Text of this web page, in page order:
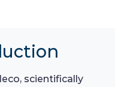
scientifically